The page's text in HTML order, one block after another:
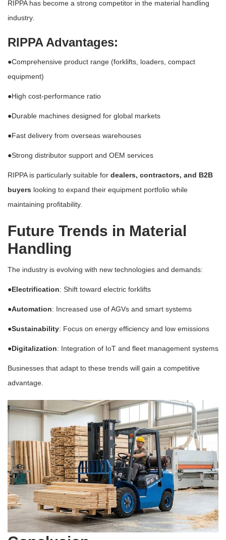
RIPPA has become a strong competitor in the material handling
industry.
RIPPA Advantages:
●Comprehensive product range (forklifts, loaders, compact
equipment)
●High cost-performance ratio
●Durable machines designed for global markets
●Fast delivery from overseas warehouses
●Strong distributor support and OEM services
RIPPA is particularly suitable for dealers, contractors, and B2B
buyers looking to expand their equipment portfolio while
maintaining profitability.
Future Trends in Material
Handling
The industry is evolving with new technologies and demands:
●Electrification: Shift toward electric forklifts
●Automation: Increased use of AGVs and smart systems
●Sustainability: Focus on energy efficiency and low emissions
●Digitalization: Integration of IoT and fleet management systems
Businesses that adapt to these trends will gain a competitive
advantage.